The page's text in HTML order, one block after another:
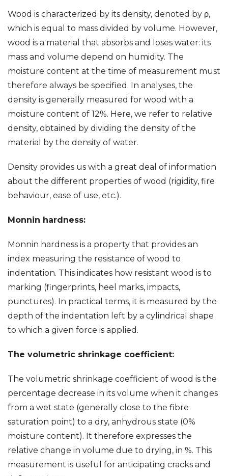
Wood is characterized by its density, denoted by ρ,
which is equal to mass divided by volume. However,
wood is a material that absorbs and loses water: its
mass and volume depend on humidity. The
moisture content at the time of measurement must
therefore always be specified. In analyses, the
density is generally measured for wood with a
moisture content of 12%. Here, we refer to relative
density, obtained by dividing the density of the
material by the density of water.
Density provides us with a great deal of information
about the different properties of wood (rigidity, fire
behaviour, ease of use, etc.).
Monnin hardness:
Monnin hardness is a property that provides an
index measuring the resistance of wood to
indentation. This indicates how resistant wood is to
marking (fingerprints, heel marks, impacts,
punctures). In practical terms, it is measured by the
depth of the indentation left by a cylindrical shape
to which a given force is applied.
The volumetric shrinkage coefficient:
The volumetric shrinkage coefficient of wood is the
percentage decrease in its volume when it changes
from a wet state (generally close to the fibre
saturation point) to a dry, anhydrous state (0%
moisture content). It therefore expresses the
relative change in volume due to drying, in %. This
measurement is useful for anticipating cracks and